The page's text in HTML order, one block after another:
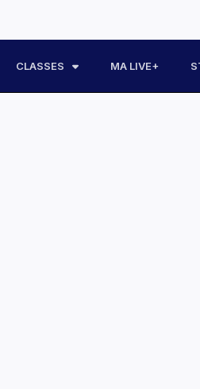
CLASSES MA LIVE+